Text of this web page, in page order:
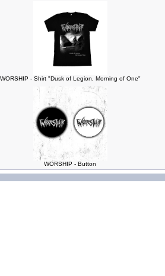
WORSHIP - Shirt "Dusk of Legion, Morning of One"
WORSHIP - Button